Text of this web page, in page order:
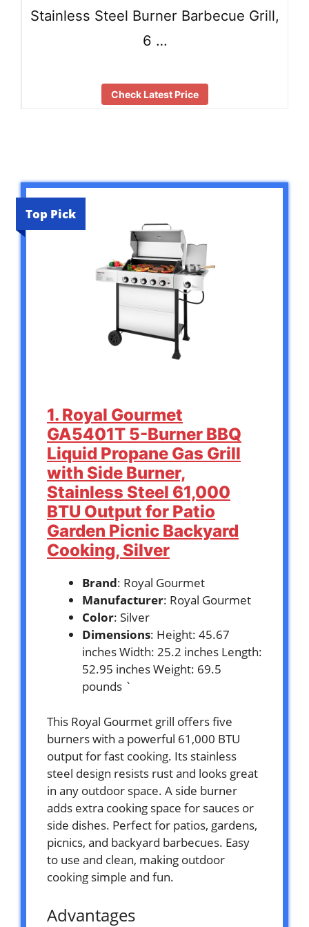
Stainless Steel Burner Barbecue Grill,
6 …
Check Latest Price
Top Pick
1. Royal Gourmet
GA5401T 5-Burner BBQ
Liquid Propane Gas Grill
with Side Burner,
Stainless Steel 61,000
BTU Output for Patio
Garden Picnic Backyard
Cooking, Silver
Brand: Royal Gourmet
Manufacturer: Royal Gourmet
Color: Silver
Dimensions: Height: 45.67
inches Width: 25.2 inches Length:
52.95 inches Weight: 69.5
pounds `
This Royal Gourmet grill offers five
burners with a powerful 61,000 BTU
output for fast cooking. Its stainless
steel design resists rust and looks great
in any outdoor space. A side burner
adds extra cooking space for sauces or
side dishes. Perfect for patios, gardens,
picnics, and backyard barbecues. Easy
to use and clean, making outdoor
cooking simple and fun.
Advantages